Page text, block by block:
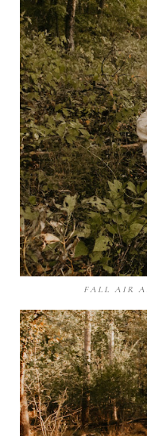
FALL AIR